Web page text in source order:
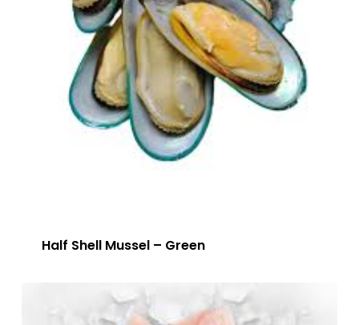
Half Shell Mussel – Green